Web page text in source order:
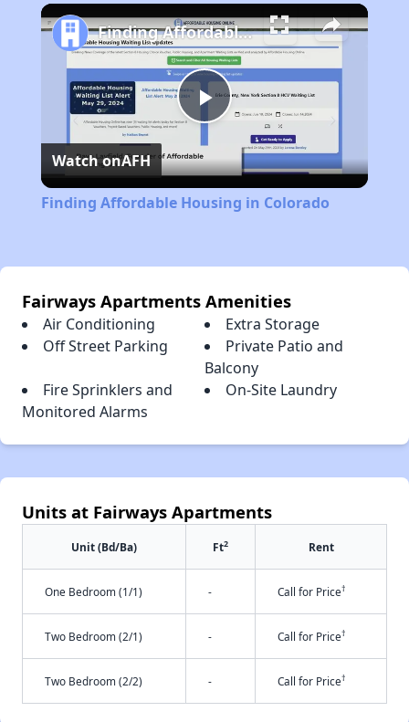
Play
Video
Finding Affordable Housing in Colorado
Watch onAFH
Finding Affordable Housing in Colorado
Fairways Apartments Amenities
Air Conditioning
Extra Storage
Off Street Parking
Private Patio and
Balcony
Fire Sprinklers and
Monitored Alarms
On-Site Laundry
Units at Fairways Apartments
Unit (Bd/Ba) Ft2 Rent
One Bedroom (1/1) - Call for Price†
Two Bedroom (2/1) - Call for Price†
Two Bedroom (2/2) - Call for Price†